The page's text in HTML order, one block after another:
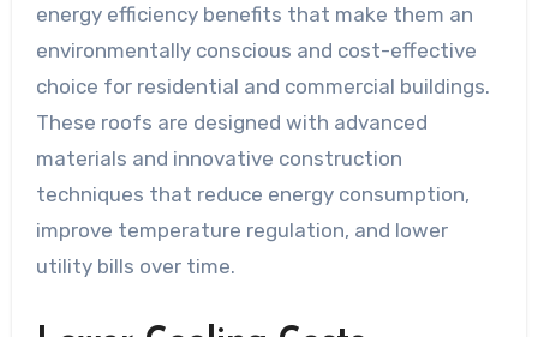
energy efficiency benefits that make them an
environmentally conscious and cost-effective
choice for residential and commercial buildings.
These roofs are designed with advanced
materials and innovative construction
techniques that reduce energy consumption,
improve temperature regulation, and lower
utility bills over time.